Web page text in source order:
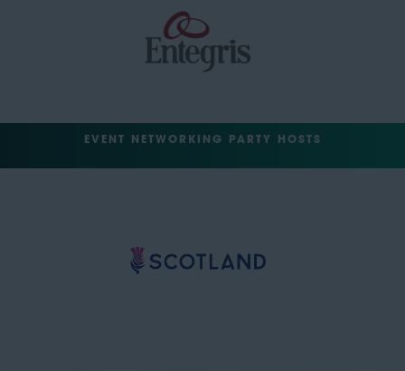
EVENT NETWORKING PARTY HOSTS